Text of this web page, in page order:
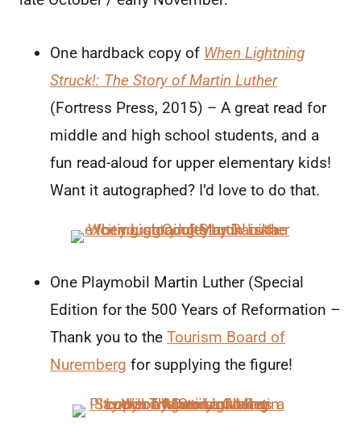
One hardback copy of When Lightning
Struck!: The Story of Martin Luther
(Fortress Press, 2015) – A great read for
middle and high school students, and a
fun read-aloud for upper elementary kids!
Want it autographed? I’d love to do that.
One Playmobil Martin Luther (Special
Edition for the 500 Years of Reformation –
Thank you to the Tourism Board of
Nuremberg for supplying the figure!